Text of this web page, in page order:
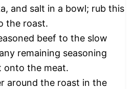
and salt in a bowl; rub this
the roast.
beef to the slow
remaining seasoning
onto the meat.
around the roast in the